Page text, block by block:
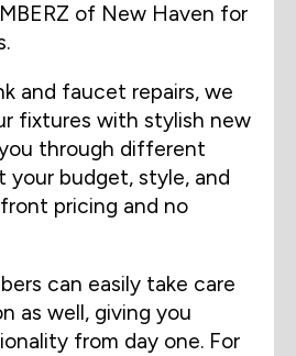
of New Haven for
and faucet repairs, we
fixtures with stylish new
you through different
budget, style, and
pricing and no
can easily take care
as well, giving you
from day one. For